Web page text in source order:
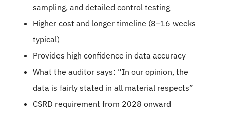
sampling, and detailed control testing
Higher cost and longer timeline (8–16 weeks
typical)
Provides high confidence in data accuracy
What the auditor says: “In our opinion, the
data is fairly stated in all material respects”
CSRD requirement from 2028 onward